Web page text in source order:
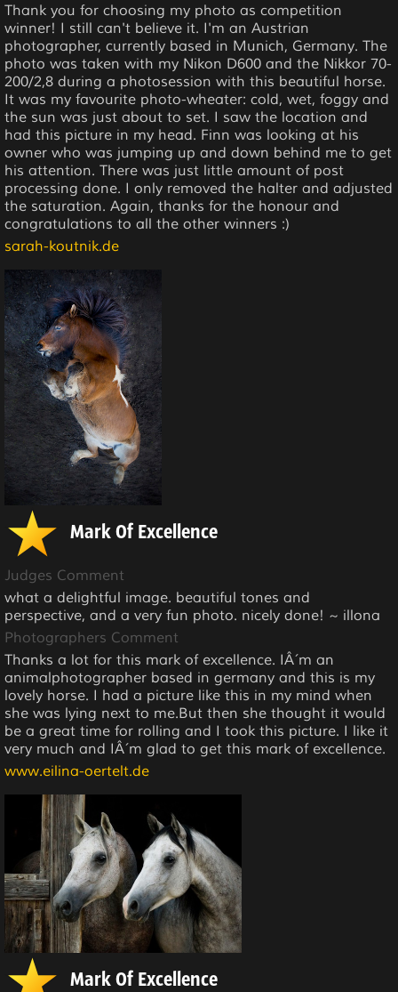
Thank you for choosing my photo as competition
winner! I still can't believe it. I'm an Austrian
photographer, currently based in Munich, Germany. The
photo was taken with my Nikon D600 and the Nikkor 70-
200/2,8 during a photosession with this beautiful horse.
It was my favourite photo-wheater: cold, wet, foggy and
the sun was just about to set. I saw the location and
had this picture in my head. Finn was looking at his
owner who was jumping up and down behind me to get
his attention. There was just little amount of post
processing done. I only removed the halter and adjusted
the saturation. Again, thanks for the honour and
congratulations to all the other winners :)
sarah-koutnik.de
Mark Of Excellence
Judges Comment
what a delightful image. beautiful tones and
perspective, and a very fun photo. nicely done! ~ illona
Photographers Comment
Thanks a lot for this mark of excellence. IÂ´m an
animalphotographer based in germany and this is my
lovely horse. I had a picture like this in my mind when
she was lying next to me.But then she thought it would
be a great time for rolling and I took this picture. I like it
very much and IÂ´m glad to get this mark of excellence.
www.eilina-oertelt.de
Mark Of Excellence